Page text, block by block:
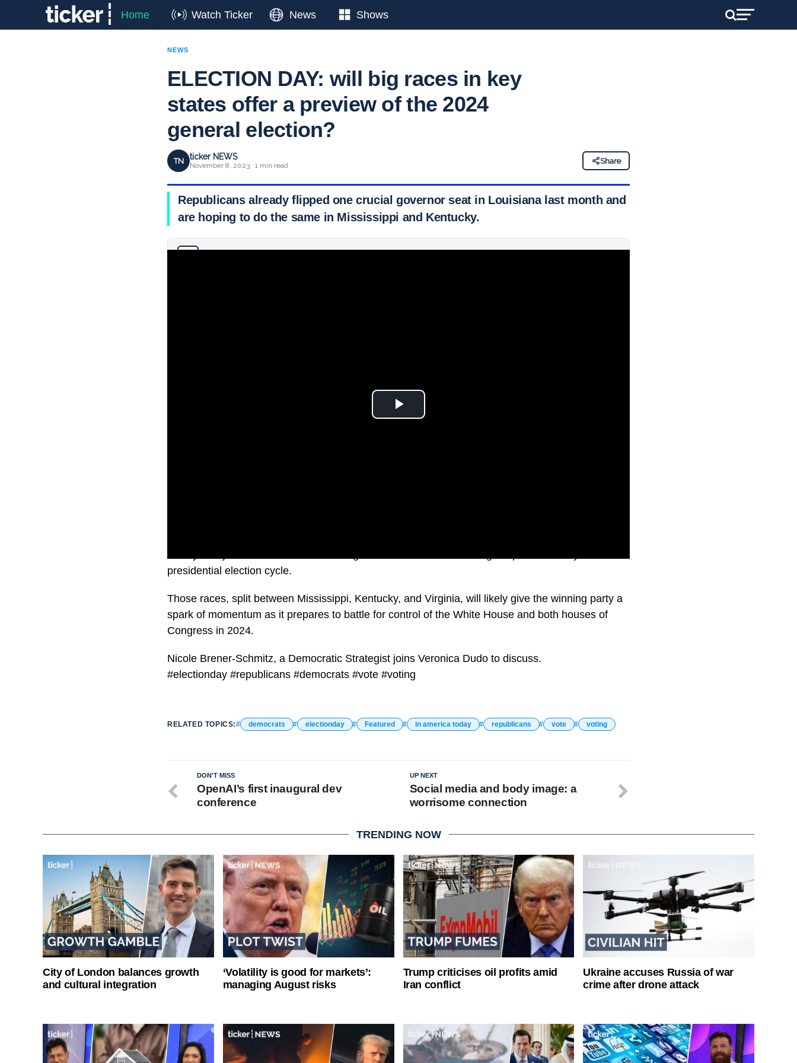
Home Watch Ticker News Shows
NEWS
ELECTION DAY: will big races in key
states offer a preview of the 2024
general election?
TN ticker NEWS
November 8, 2023 · 1 min read
Share
Republicans already flipped one crucial governor seat in Louisiana last month and
are hoping to do the same in Mississippi and Kentucky.
presidential election cycle.
Those races, split between Mississippi, Kentucky, and Virginia, will likely give the winning party a
spark of momentum as it prepares to battle for control of the White House and both houses of
Congress in 2024.
Nicole Brener-Schmitz, a Democratic Strategist joins Veronica Dudo to discuss.
#electionday #republicans #democrats #vote #voting
RELATED TOPICS: democrats electionday Featured in america today republicans vote voting
UP NEXT
Social media and body image: a
worrisome connection
DON'T MISS
OpenAI’s first inaugural dev
conference
TRENDING NOW
City of London balances growth
and cultural integration
‘Volatility is good for markets’:
managing August risks
Trump criticises oil profits amid
Iran conflict
Ukraine accuses Russia of war
crime after drone attack